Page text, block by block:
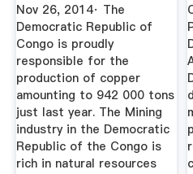
Nov 26, 2014· The
Democratic Republic of
Congo is proudly
responsible for the
production of copper
amounting to 942 000 tons
just last year. The Mining
industry in the Democratic
Republic of the Congo is
rich in natural resources